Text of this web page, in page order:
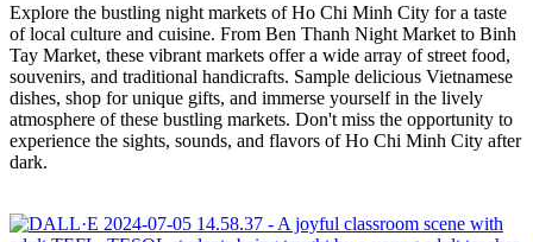
Explore the bustling night markets of Ho Chi Minh City for a taste
of local culture and cuisine. From Ben Thanh Night Market to Binh
Tay Market, these vibrant markets offer a wide array of street food,
souvenirs, and traditional handicrafts. Sample delicious Vietnamese
dishes, shop for unique gifts, and immerse yourself in the lively
atmosphere of these bustling markets. Don't miss the opportunity to
experience the sights, sounds, and flavors of Ho Chi Minh City after
dark.